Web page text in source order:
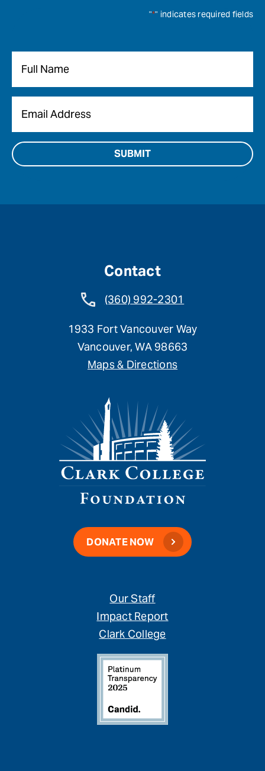
"*" indicates required fields
Contact
(360) 992-2301
1933 Fort Vancouver Way
Vancouver, WA 98663
Maps & Directions
DONATE NOW
Our Staff
Impact Report
Clark College